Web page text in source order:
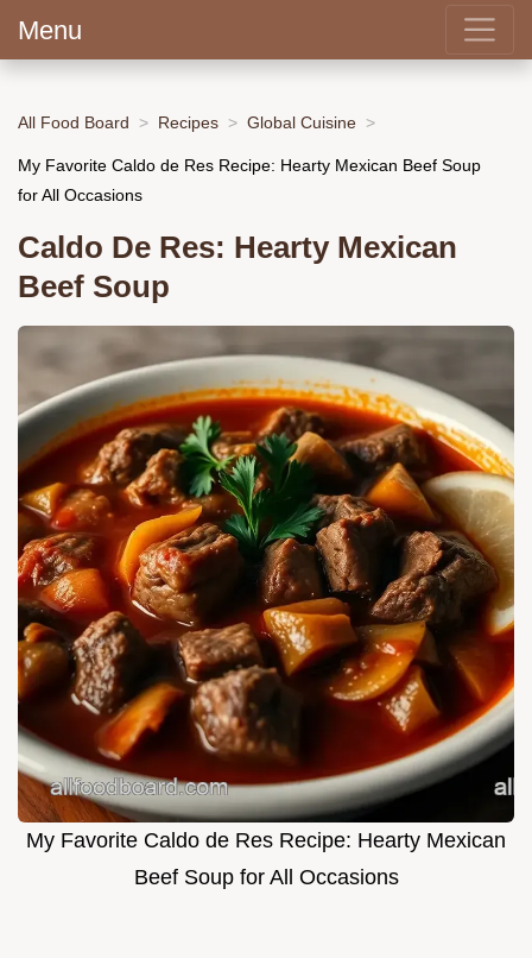
Menu
All Food Board Recipes Global Cuisine
My Favorite Caldo de Res Recipe: Hearty Mexican Beef Soup
for All Occasions
Caldo De Res: Hearty Mexican
Beef Soup
My Favorite Caldo de Res Recipe: Hearty Mexican
Beef Soup for All Occasions